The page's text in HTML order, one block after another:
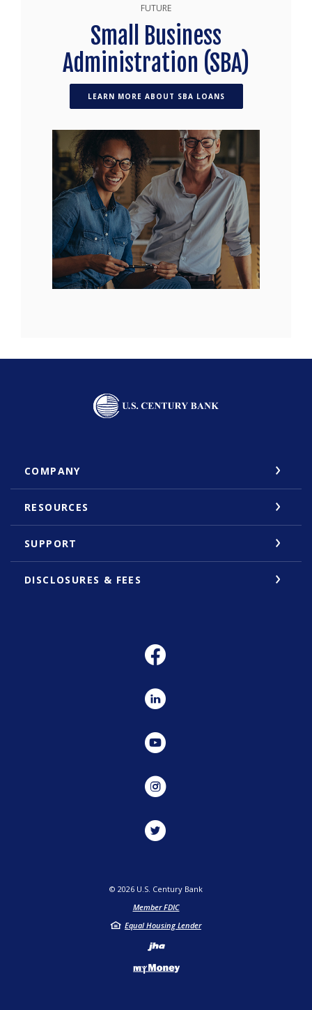
FUTURE
Small Business
Administration (SBA)
LEARN MORE ABOUT SBA LOANS(OPENS IN A NEW
U.S. Century Bank
COMPANY
RESOURCES
SUPPORT
DISCLOSURES & FEES
Instagram
© 2026 U.S. Century Bank
Member FDIC
Equal Housing Lender
Created by Jack